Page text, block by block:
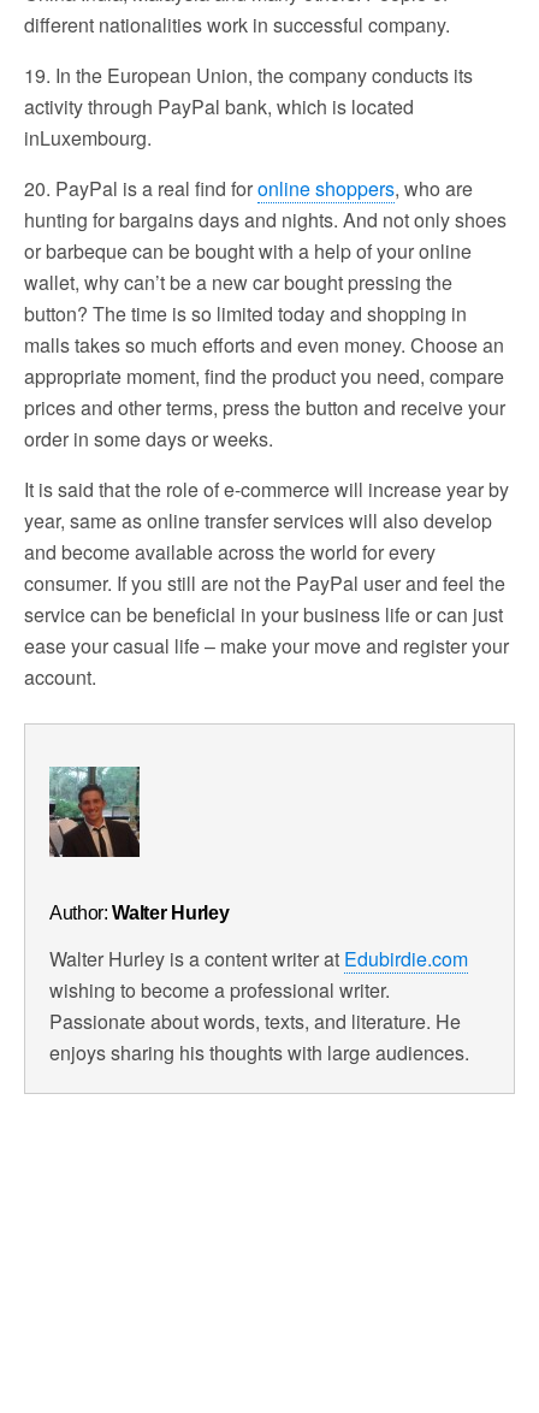
different nationalities work in successful company.
19. In the European Union, the company conducts its
activity through PayPal bank, which is located
inLuxembourg.
20. PayPal is a real find foronline shoppers, who are
hunting for bargains days and nights. And not only shoes
or barbeque can be bought with a help of your online
wallet, why can’t be a new car bought pressing the
button? The time is so limited today and shopping in
malls takes so much efforts and even money. Choose an
appropriate moment, find the product you need, compare
prices and other terms, press the button and receive your
order in some days or weeks.
It is said that the role of e-commerce will increase year by
year, same as online transfer services will also develop
and become available across the world for every
consumer. If you still are not the PayPal user and feel the
service can be beneficial in your business life or can just
ease your casual life – make your move and register your
account.
Author:Walter Hurley
Walter Hurley is a content writer at Edubirdie.com
wishing to become a professional writer.
Passionate about words, texts, and literature. He
enjoys sharing his thoughts with large audiences.